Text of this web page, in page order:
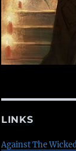
LINKS
Against The